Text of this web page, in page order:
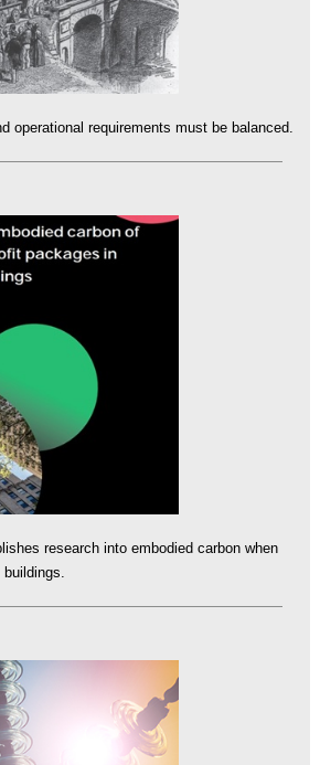
operational requirements must be balanced.
research into embodied carbon when